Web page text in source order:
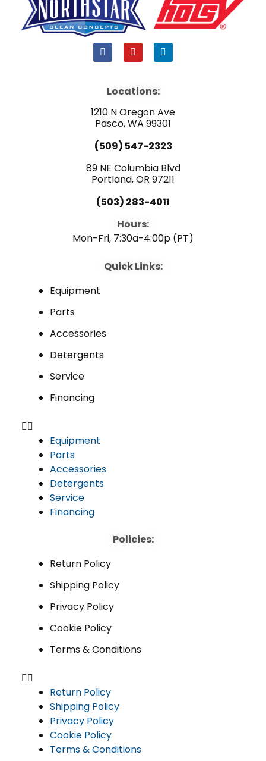
F
a
b
o
k
Y
o
u
e
L
i
i
n
Locations:
1210 N Oregon Ave
Pasco, WA 99301
(509) 547-2323
89 NE Columbia Blvd
Portland, OR 97211
(503) 283-4011
Hours:
Mon-Fri, 7:30a-4:00p (PT)
Quick Links:
Equipment
Parts
Accessories
Detergents
Service
Financing
Equipment
Parts
Accessories
Detergents
Service
Financing
Policies:
Return Policy
Shipping Policy
Privacy Policy
Cookie Policy
Terms & Conditions
Return Policy
Shipping Policy
Privacy Policy
Cookie Policy
Terms & Conditions